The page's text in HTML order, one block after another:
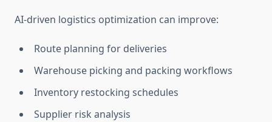
AI-driven logistics optimization can improve:
Route planning for deliveries
Warehouse picking and packing workflows
Inventory restocking schedules
Supplier risk analysis